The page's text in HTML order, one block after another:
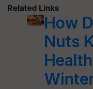
Related Links
How
Nuts